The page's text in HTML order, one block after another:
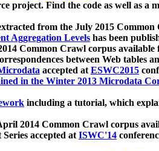
project. Find the code as well as a
from the July 2015
Aggregation Levels has been
Common Crawl corpus
between Web tables
accepted atESWC2015
in the Winter 2013 Microdata
including a tutorial, which
2014 Common Crawl corpus
accepted atISWC'14